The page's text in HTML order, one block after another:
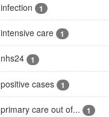
infection 1
intensive care 1
nhs24 1
positive cases 1
primary care out of... 1